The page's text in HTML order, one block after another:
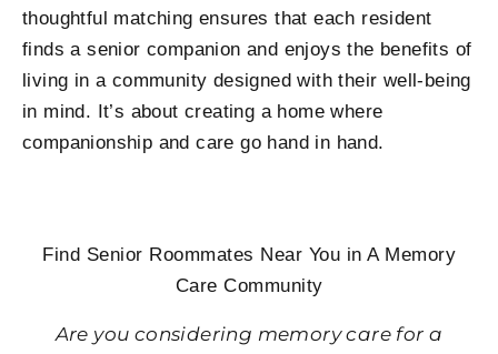
thoughtful matching ensures that each resident
finds a senior companion and enjoys the benefits of
living in a community designed with their well-being
in mind. It’s about creating a home where
companionship and care go hand in hand.
Find Senior Roommates Near You in A Memory
Care Community
Are you considering memory care for a